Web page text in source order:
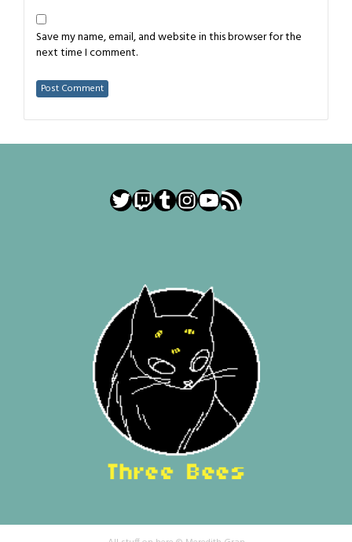
Save my name, email, and website in this browser for the
next time I comment.
Twitter
Twitch
Tumblr
Instagram
YouTube
RSS Feed